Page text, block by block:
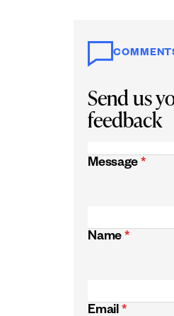
Send us
feedback
Message *
Name *
Email *